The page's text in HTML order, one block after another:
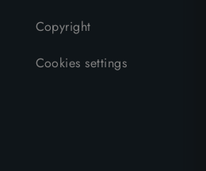
Copyright
Cookies settings